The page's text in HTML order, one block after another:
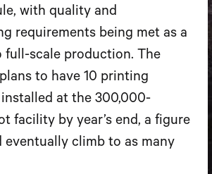
with quality and
requirements being met as a
full-scale production. The
to have 10 printing
at the 300,000-
facility by year’s end, a figure
eventually climb to as many